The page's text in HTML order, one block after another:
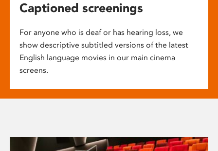
Captioned screenings
For anyone who is deaf or has hearing loss, we
show descriptive subtitled versions of the latest
English language movies in our main cinema
screens.